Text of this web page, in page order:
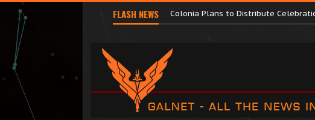
FLASH NEWS Major Corporations Promote